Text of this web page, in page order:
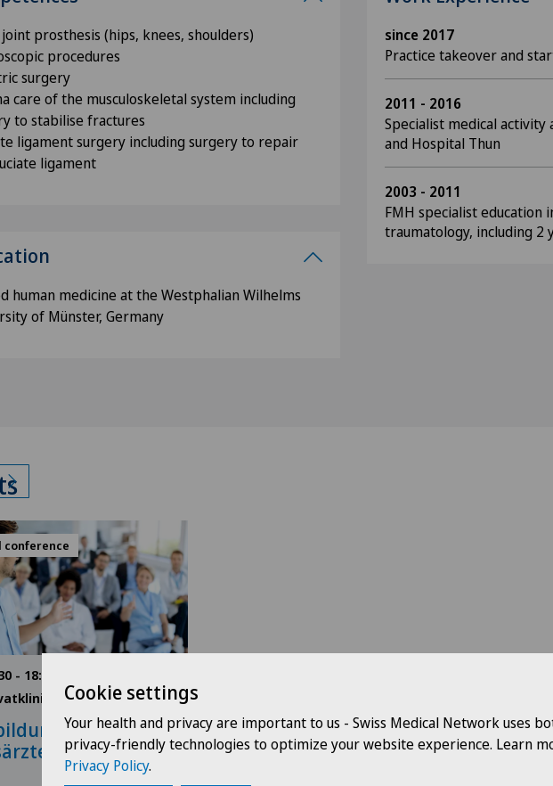
prosthesis (hips, knees, shoulders)
procedures
surgery
care of the musculoskeletal system including
to stabilise fractures
ligament surgery including surgery to repair
ligament
human medicine at the Westphalian Wilhelms
of Münster, Germany
since 2017
Practice takeover and
2011 - 2016
Specialist medical activity
and Hospital Thun
2003 - 2011
FMH specialist education
traumatology, including 2
conference
- 18:00
Obach
für
September
Cookie settings
Your health and privacy are important to us - Swiss Medical Network uses
privacy-friendly technologies to optimize your website experience. Learn
Privacy Policy.